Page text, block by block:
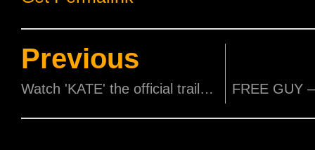
Previous
Watch 'KATE' the official trailer now.